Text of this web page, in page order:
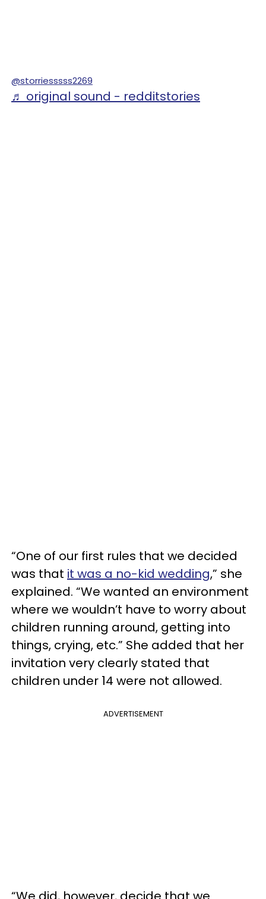
@storriesssss2269
♬ original sound - redditstories
“One of our first rules that we decided
was that it was a no-kid wedding,” she
explained. “We wanted an environment
where we wouldn’t have to worry about
children running around, getting into
things, crying, etc.” She added that her
invitation very clearly stated that
children under 14 were not allowed.
ADVERTISEMENT